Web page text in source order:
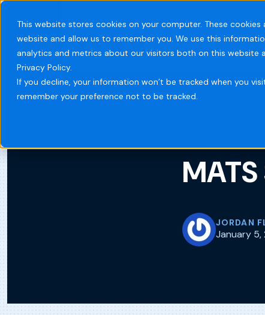
This website stores cookies on your computer. These
website and allow us to remember you. We use this
analytics and metrics about our visitors both on this website
Privacy Policy.
If you decline, your information won’t be tracked when you
remember your preference not to be tracked.
Systems
JORDAN
January 5,